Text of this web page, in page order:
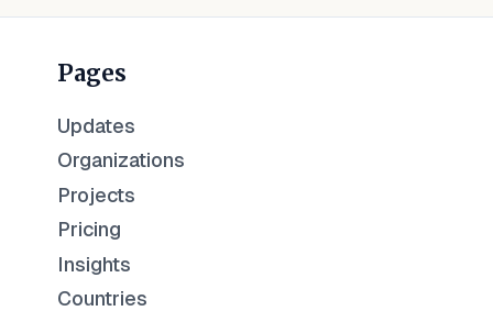
Pages
Updates
Organizations
Projects
Pricing
Insights
Countries